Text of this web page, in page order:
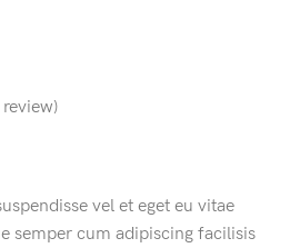
vel et eget eu vitae
semper cum adipiscing facilisis